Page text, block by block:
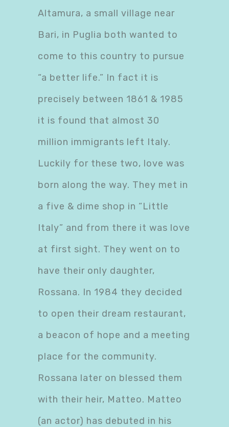
Altamura, a small village near
Bari, in Puglia both wanted to
come to this country to pursue
“a better life.” In fact it is
precisely between 1861 & 1985
it is found that almost 30
million immigrants left Italy.
Luckily for these two, love was
born along the way. They met in
a five & dime shop in “Little
Italy” and from there it was love
at first sight. They went on to
have their only daughter,
Rossana. In 1984 they decided
to open their dream restaurant,
a beacon of hope and a meeting
place for the community.
Rossana later on blessed them
with their heir, Matteo. Matteo
(an actor) has debuted in his